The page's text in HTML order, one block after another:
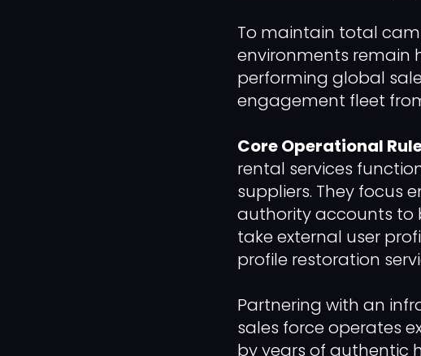
To maintain total
environments remain
performing global
engagement fleet
Core Operational
rental services
suppliers. They focus
authority accounts to
take external user
profile restoration
Partnering with an
sales force operates
by years of authentic